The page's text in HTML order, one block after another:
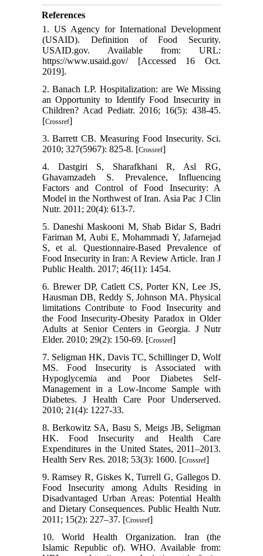
References
1. US Agency for International Development
(USAID). Definition of Food Security.
USAID.gov. Available from: URL:
https://www.usaid.gov/ [Accessed 16 Oct.
2019].
2. Banach LP. Hospitalization: are We Missing
an Opportunity to Identify Food Insecurity in
Children? Acad Pediatr. 2016; 16(5): 438-45.
[Crossref]
3. Barrett CB. Measuring Food Insecurity. Sci.
2010; 327(5967): 825-8. [Crossref]
4. Dastgiri S, Sharafkhani R, Asl RG,
Ghavamzadeh S. Prevalence, Influencing
Factors and Control of Food Insecurity: A
Model in the Northwest of Iran. Asia Pac J Clin
Nutr. 2011; 20(4): 613-7.
5. Daneshi Maskooni M, Shab Bidar S, Badri
Fariman M, Aubi E, Mohammadi Y, Jafarnejad
S, et al. Questionnaire-Based Prevalence of
Food Insecurity in Iran: A Review Article. Iran J
Public Health. 2017; 46(11): 1454.
6. Brewer DP, Catlett CS, Porter KN, Lee JS,
Hausman DB, Reddy S, Johnson MA. Physical
limitations Contribute to Food Insecurity and
the Food Insecurity-Obesity Paradox in Older
Adults at Senior Centers in Georgia. J Nutr
Elder. 2010; 29(2): 150-69. [Crossref]
7. Seligman HK, Davis TC, Schillinger D, Wolf
MS. Food Insecurity is Associated with
Hypoglycemia and Poor Diabetes Self-
Management in a Low-Income Sample with
Diabetes. J Health Care Poor Underserved.
2010; 21(4): 1227-33.
8. Berkowitz SA, Basu S, Meigs JB, Seligman
HK. Food Insecurity and Health Care
Expenditures in the United States, 2011–2013.
Health Serv Res. 2018; 53(3): 1600. [Crossref]
9. Ramsey R, Giskes K, Turrell G, Gallegos D.
Food Insecurity among Adults Residing in
Disadvantaged Urban Areas: Potential Health
and Dietary Consequences. Public Health Nutr.
2011; 15(2): 227–37. [Crossref]
10. World Health Organization. Iran (the
Islamic Republic of). WHO. Available from: